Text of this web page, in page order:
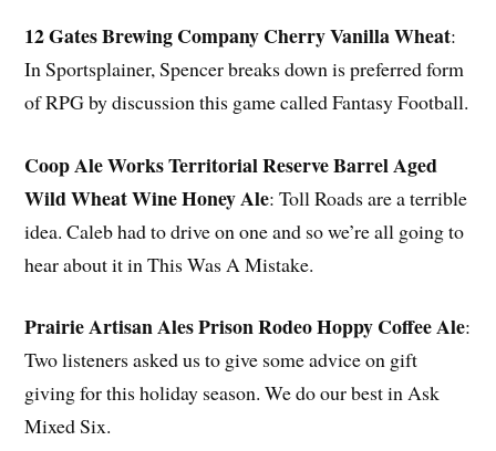
12 Gates Brewing Company Cherry Vanilla Wheat:
In Sportsplainer, Spencer breaks down is preferred form
of RPG by discussion this game called Fantasy Football.
Coop Ale Works Territorial Reserve Barrel Aged
Wild Wheat Wine Honey Ale: Toll Roads are a terrible
idea. Caleb had to drive on one and so we’re all going to
hear about it in This Was A Mistake.
Prairie Artisan Ales Prison Rodeo Hoppy Coffee Ale:
Two listeners asked us to give some advice on gift
giving for this holiday season. We do our best in Ask
Mixed Six.